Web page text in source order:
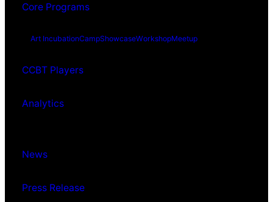
Core Programs
Art IncubationCampShowcaseWorkshopMeetup
CCBT Players
Analytics
News
Press Release